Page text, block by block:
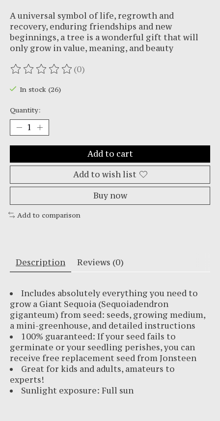
A universal symbol of life, regrowth and
recovery, enduring friendships and new
beginnings, a tree is a wonderful gift that will
only grow in value, meaning, and beauty
The rating of this product is
(0)
In stock (26)
Quantity:
Add to cart
Add to wish list
Buy now
Add to comparison
Description Reviews (0)
Includes absolutely everything you need to
grow a Giant Sequoia (Sequoiadendron
giganteum) from seed: seeds, growing medium,
a mini-greenhouse, and detailed instructions
100% guaranteed: If your seed fails to
germinate or your seedling perishes, you can
receive free replacement seed from Jonsteen
Great for kids and adults, amateurs to
experts!
Sunlight exposure: Full sun